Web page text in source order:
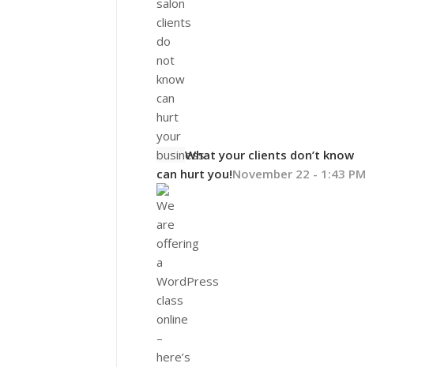
What your clients don’t know
can hurt you!November 22 - 1:43 PM